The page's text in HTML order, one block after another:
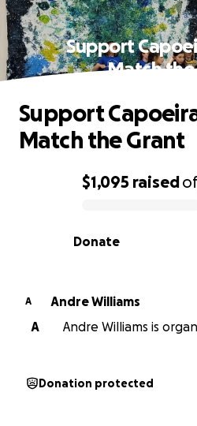
Support
Match
0% complete
$1,095 raised
Donate
Support
Match the Grant
A
Andre Williams
A
Andre Williams is
Donation protected